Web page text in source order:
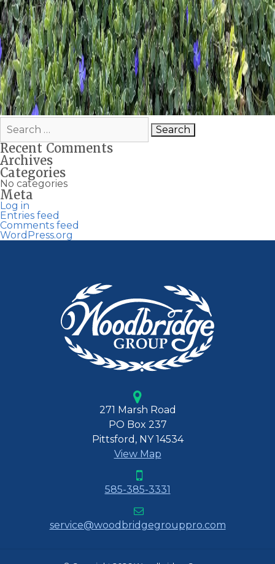
Search
for:
Recent Comments
Archives
Categories
No categories
Meta
Log in
Entries feed
Comments feed
WordPress.org
271 Marsh Road
PO Box 237
Pittsford, NY 14534
View Map
585-385-3331
service@woodbridgegrouppro.com